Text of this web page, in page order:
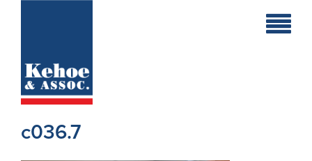
Holiday
c036.7